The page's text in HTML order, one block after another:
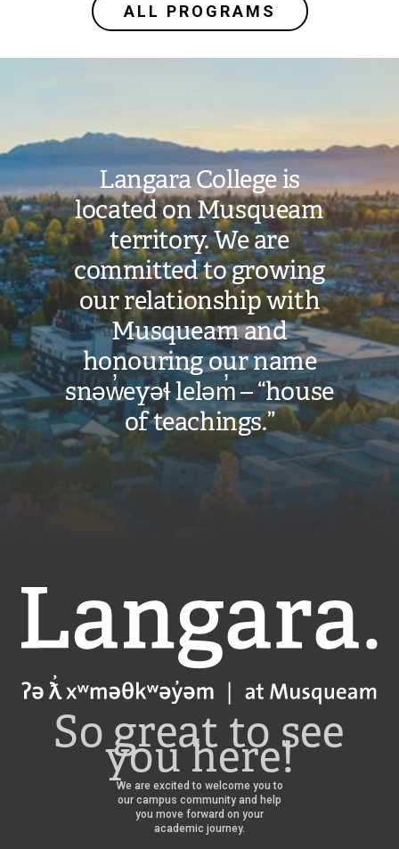
ALL PROGRAMS
Langara College is
located on Musqueam
territory. We are
committed to growing
our relationship with
Musqueam and
honouring our name
snəw̓eyəɬ leləm̓ – “house
of teachings.”
Langara
So great to see
you here!
We are excited to welcome you to
our campus community and help
you move forward on your
academic journey.